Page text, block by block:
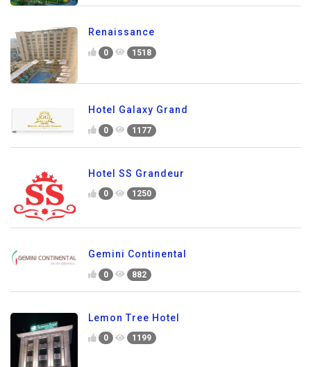
Renaissance
0 1518
Hotel Galaxy Grand
0 1177
Hotel SS Grandeur
0 1250
Gemini Continental
0 882
Lemon Tree Hotel
0 1199